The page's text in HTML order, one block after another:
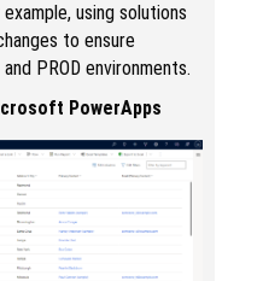
using solutions
to ensure
PROD environments.
PowerApps